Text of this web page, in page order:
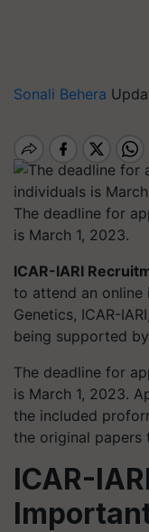
Sonali Behera
The deadline for
is March 1, 2023.
ICAR-IARI
to attend an
Genetics, ICAR-
being supported
The deadline for
is March 1, 2023.
the included
the original papers
ICAR-